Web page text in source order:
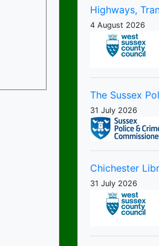
Highways,
4 August 2026
The Sussex
31 July 2026
Chichester
31 July 2026